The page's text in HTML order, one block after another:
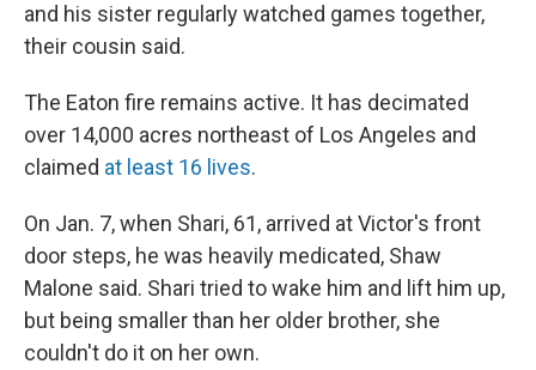
and his sister regularly watched games together,
their cousin said.
The Eaton fire remains active. It has decimated
over 14,000 acres northeast of Los Angeles and
claimed at least 16 lives.
On Jan. 7, when Shari, 61, arrived at Victor's front
door steps, he was heavily medicated, Shaw
Malone said. Shari tried to wake him and lift him up,
but being smaller than her older brother, she
couldn't do it on her own.